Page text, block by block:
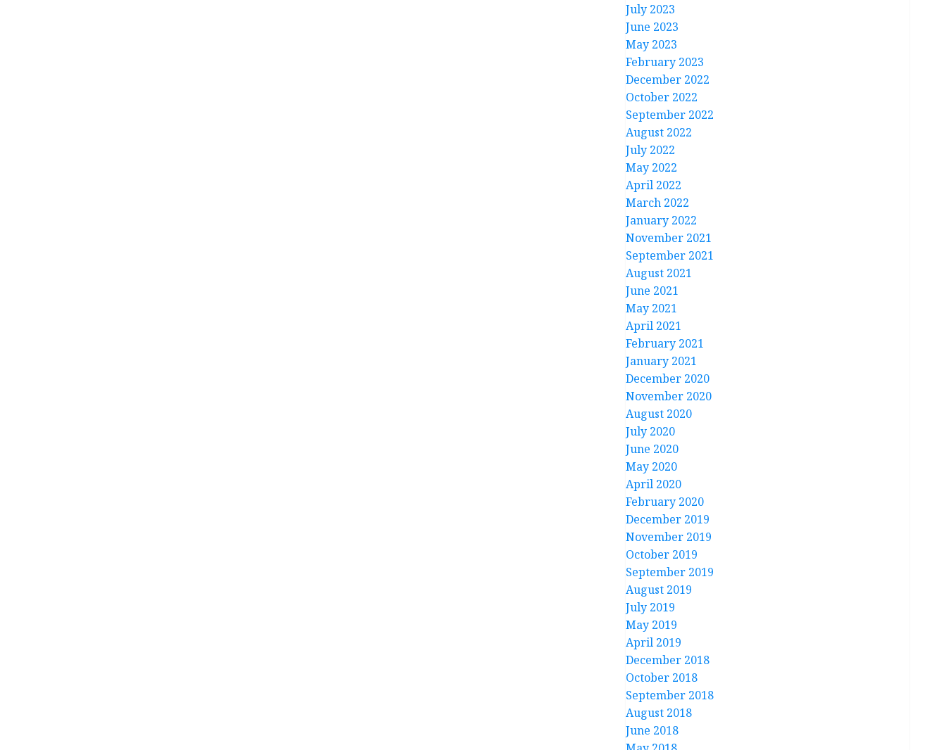
July 2023
June 2023
May 2023
February 2023
December 2022
October 2022
September 2022
August 2022
July 2022
May 2022
April 2022
March 2022
January 2022
November 2021
September 2021
August 2021
June 2021
May 2021
April 2021
February 2021
January 2021
December 2020
November 2020
August 2020
July 2020
June 2020
May 2020
April 2020
February 2020
December 2019
November 2019
October 2019
September 2019
August 2019
July 2019
May 2019
April 2019
December 2018
October 2018
September 2018
August 2018
June 2018